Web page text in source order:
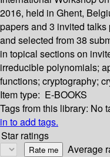
2016, held in Ghent,
papers and 3 invited
and selected from 38
in topical sections on
irreducible polynomials;
functions; cryptography;
Item type: E-BOOKS
Tags from this library: No
in to add tags.
Star ratings
Average